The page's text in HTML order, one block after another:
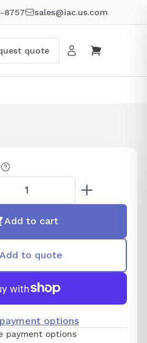
8757 sales@iac.us.com
quote
Add to cart
Add to quote
options
payment options